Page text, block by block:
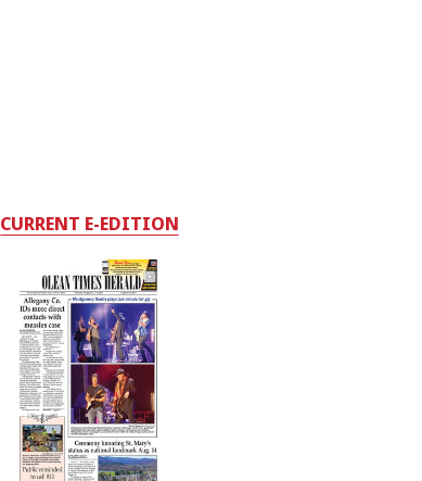
CURRENT E-EDITION